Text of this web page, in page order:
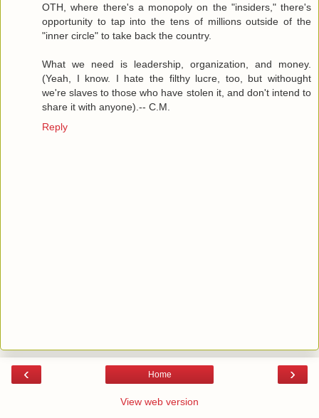
OTH, where there's a monopoly on the "insiders," there's
opportunity to tap into the tens of millions outside of the
"inner circle" to take back the country.
What we need is leadership, organization, and money.
(Yeah, I know. I hate the filthy lucre, too, but withought
we're slaves to those who have stolen it, and don't intend to
share it with anyone).-- C.M.
Reply
‹ ›
Home
View web version